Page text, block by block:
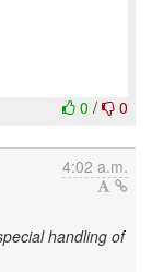
0 / 0
4:02 a.m.
handling of